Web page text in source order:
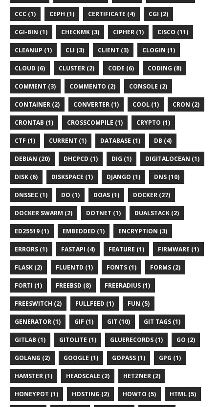
CCC (1) CEPH (1) CERTIFICATE (4) CGI (2)
CGI-BIN (1) CHECKMK (3) CIPHER (1) CISCO (11)
CLEANUP (1) CLI (3) CLIENT (3) CLOGIN (1)
CLOUD (6) CLUSTER (2) CODE (6) CODING (8)
COMMENT (3) COMMENTO (2) CONSOLE (2)
CONTAINER (2) CONVERTER (1) COOL (1) CRON (2)
CRONTAB (1) CROSSCOMPILE (1) CRYPTO (1)
CTF (1) CURRENT (1) DATABASE (1) DB (4)
DEBIAN (20) DHCPCD (1) DIG (1) DIGITALOCEAN (1)
DISK (6) DISKSPACE (1) DJANGO (1) DNS (10)
DNSSEC (1) DO (1) DOAS (1) DOCKER (27)
DOCKER SWARM (2) DOTNET (1) DUALSTACK (2)
ED25519 (1) EMBEDDED (1) ENCRYPTION (3)
ERRORS (1) FASTAPI (4) FEATURE (1) FIRMWARE (1)
FLASK (2) FLUENTD (1) FONTS (1) FORMS (2)
FORTI (1) FREEBSD (8) FREERADIUS (1)
FREESWITCH (2) FULLFEED (1) FUN (5)
GENERATOR (1) GIF (1) GIT (10) GIT TAGS (1)
GITLAB (1) GITOLITE (1) GLUERECORDS (1) GO (2)
GOLANG (2) GOOGLE (1) GOPASS (1) GPG (1)
HAMSTER (1) HEADSCALE (2) HETZNER (2)
HONEYPOT (1) HOSTING (2) HOWTO (5) HTML (5)